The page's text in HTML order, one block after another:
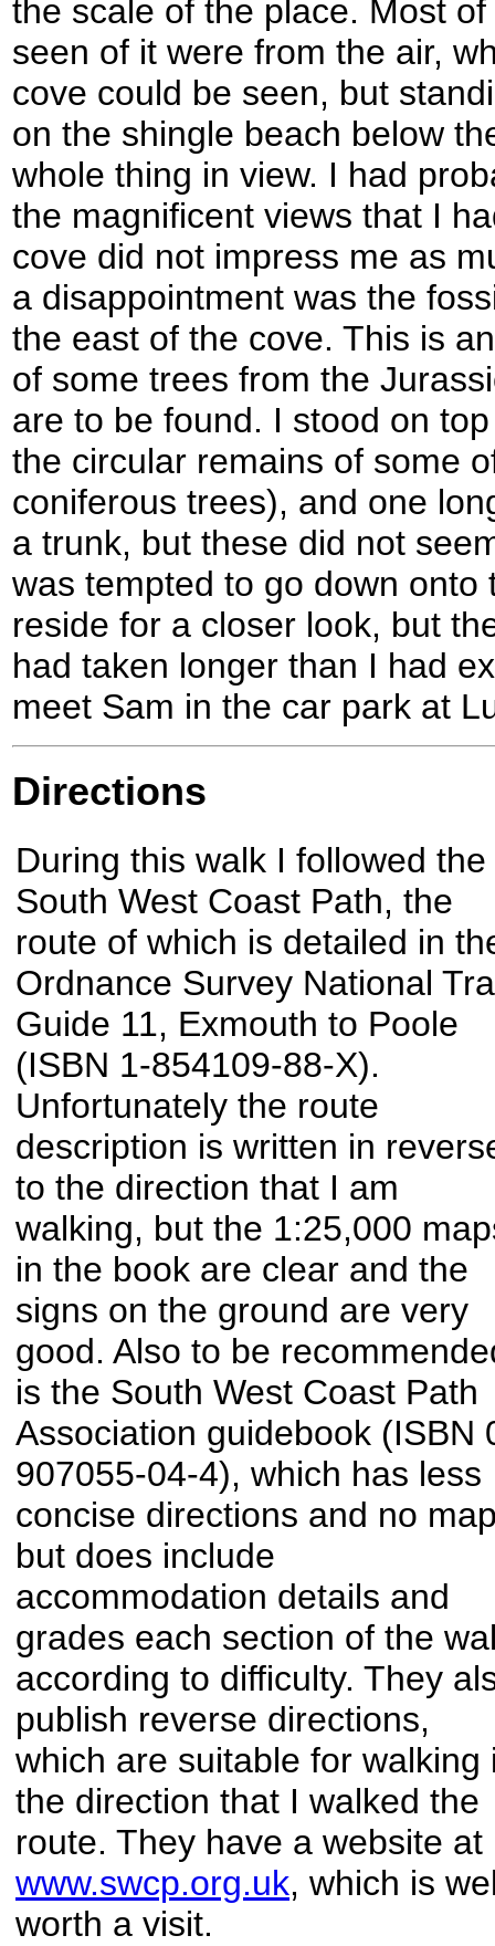
the scale of the place. Most
seen of it were from the air,
cove could be seen, but
on the shingle beach below
whole thing in view. I had
the magnificent views that I
cove did not impress me as
a disappointment was the
the east of the cove. This is
of some trees from the
are to be found. I stood on
the circular remains of some
coniferous trees), and one
a trunk, but these did not
was tempted to go down onto
reside for a closer look, but
had taken longer than I had
meet Sam in the car park at
Directions
During this walk I followed the
South West Coast Path, the
route of which is detailed in
Ordnance Survey National
Guide 11, Exmouth to Poole
(ISBN 1-854109-88-X).
Unfortunately the route
description is written in
to the direction that I am
walking, but the 1:25,000
in the book are clear and the
signs on the ground are very
good. Also to be
is the South West Coast Path
Association guidebook (ISBN
907055-04-4), which has less
concise directions and no
but does include
accommodation details and
grades each section of the
according to difficulty. They
publish reverse directions,
which are suitable for walking
the direction that I walked the
route. They have a website at
www.swcp.org.uk, which is
worth a visit.